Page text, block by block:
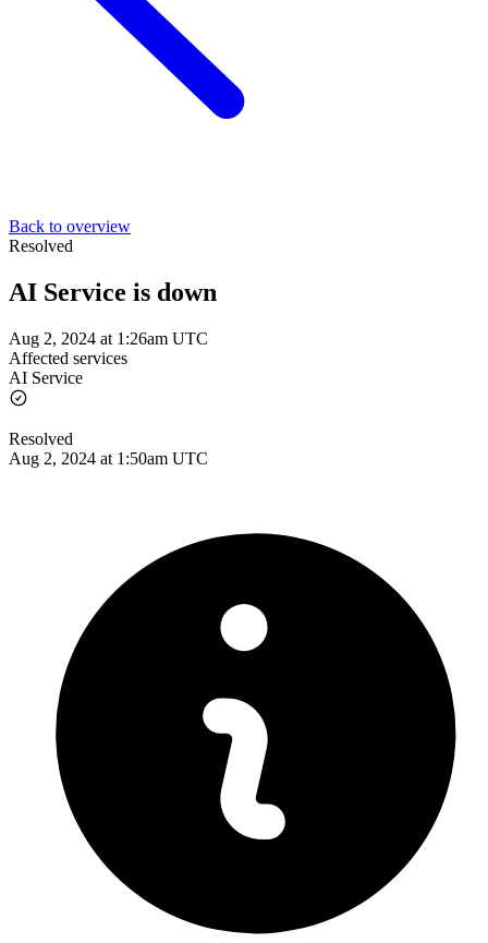
Back to overview
Resolved
AI Service is down
Aug 2, 2024 at 1:26am UTC
Affected services
AI Service
Resolved
Aug 2, 2024 at 1:50am UTC